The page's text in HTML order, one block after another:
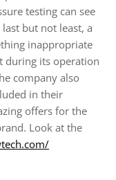
testing can see
but not least, a
inappropriate
during its operation
company also
in their
offers for the
Look at the